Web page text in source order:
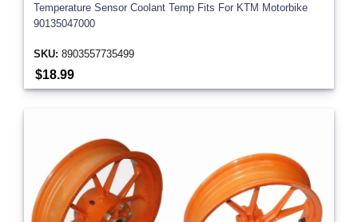
Temperature Sensor Coolant Temp Fits For KTM Motorbike
90135047000
SKU: 8903557735499
$18.99